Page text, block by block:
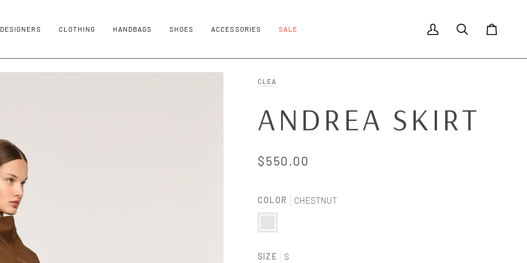
DESIGNERS CLOTHING HANDBAGS SHOES ACCESSORIES SALE
My AccountSearchCart
CLEA
ANDREA SKIRT
$550.00
COLOR CHESTNUT
CHESTNUT
SIZE S